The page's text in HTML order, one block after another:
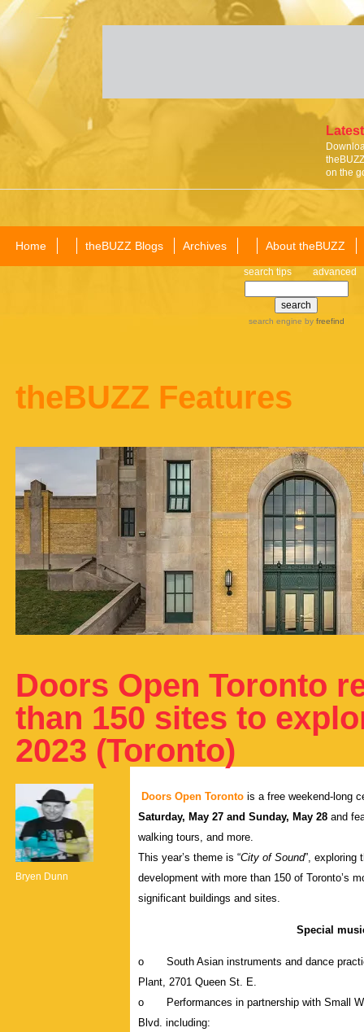
on the
Home theBUZZ Blogs Archives About theBUZZ
search tips advanced
search engine by freefind
theBUZZ Features
Doors Open Toronto
than 150 sites to
2023 (Toronto)
Bryen Dunn
Doors Open Toronto is a free weekend-long
Saturday, May 27 and Sunday, May 28 and
walking tours, and more.
This year’s theme is “City of Sound”, exploring
development with more than 150 of Toronto’s
significant buildings and sites.
Special
o South Asian instruments and dance
Plant, 2701 Queen St. E.
o Performances in partnership with Small
Blvd. including: